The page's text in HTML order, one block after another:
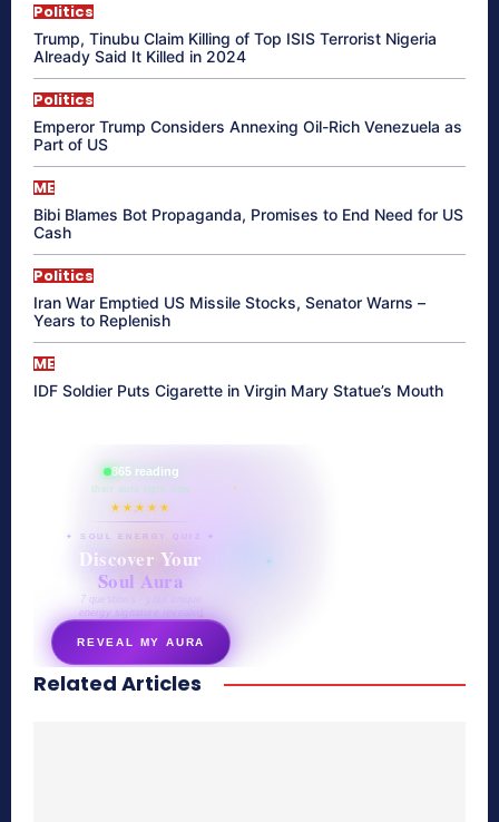
Politics
Trump, Tinubu Claim Killing of Top ISIS Terrorist Nigeria
Already Said It Killed in 2024
Politics
Emperor Trump Considers Annexing Oil-Rich Venezuela as
Part of US
ME
Bibi Blames Bot Propaganda, Promises to End Need for US
Cash
Politics
Iran War Emptied US Missile Stocks, Senator Warns –
Years to Replenish
ME
IDF Soldier Puts Cigarette in Virgin Mary Statue’s Mouth
865 reading
their aura right now
★★★★★
✦ SOUL ENERGY QUIZ ✦
Discover Your
Soul Aura
7 questions · your unique
energy signature revealed
REVEAL MY AURA
secretnaturale.com/aura
Related Articles